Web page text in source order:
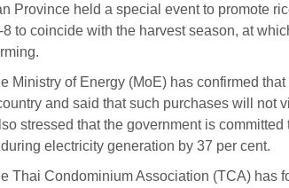
Province held a special event to promote
8 to coincide with the harvest season, at
Ministry of Energy (MoE) has confirmed
and said that such purchases will not
stressed that the government is
electricity generation by 37 per cent.
Thai Condominium Association (TCA) has